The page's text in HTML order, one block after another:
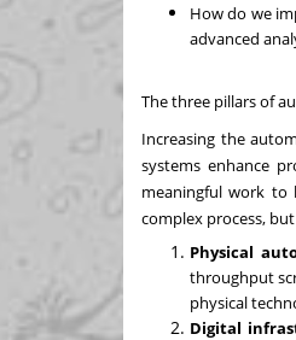
How do we
advanced
The three pillars of
Increasing the
systems enhance
meaningful work to
complex process,
Physical
throughput
physical
Digital